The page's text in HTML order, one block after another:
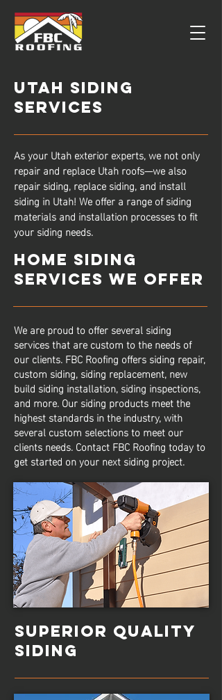
Utah Siding
Services
As your Utah exterior experts, we not only
repair and replace Utah roofs—we also
repair siding, replace siding, and install
siding in Utah! We offer a range of siding
materials and installation processes to fit
your siding needs.
Home Siding
Services We Offer
We are proud to offer several siding
services that are custom to the needs of
our clients. FBC Roofing offers siding repair,
custom siding, siding replacement, new
build siding installation, siding inspections,
and more. Our siding products meet the
highest standards in the industry, with
several custom selections to meet our
clients needs. Contact FBC Roofing today to
get started on your next siding project.
SUPERIOR QUALITY
SIDING